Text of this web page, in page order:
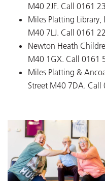
M40 2JF. Call 0161
Miles Platting Library,
M40 7LJ. Call 0161
Newton Heath
M40 1GX. Call 0161
Miles Platting &
Street M40 7DA.